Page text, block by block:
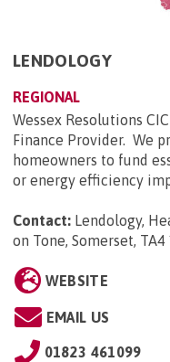
LENDOLOGY
REGIONAL
Wessex Resolutions
Finance Provider. We
homeowners to fund
or energy efficiency
Contact: Lendology,
on Tone, Somerset, TA4
WEBSITE
EMAIL US
01823 461099